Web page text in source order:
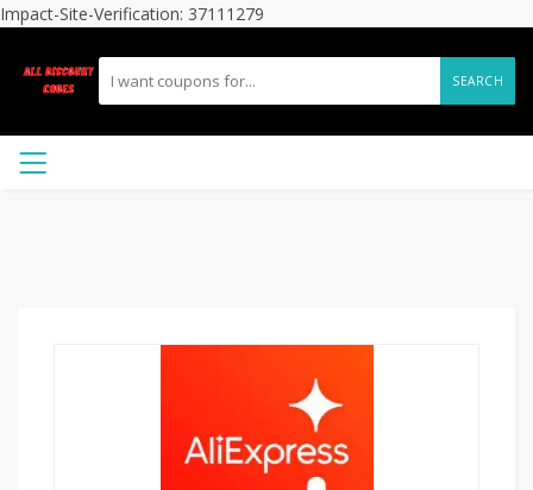
Impact-Site-Verification: 37111279
SEARCH